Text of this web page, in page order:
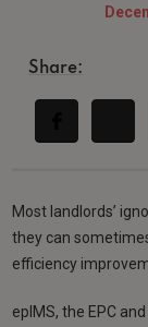
Share:
Most landlords’
they can
efficiency
epIMS, the EPC